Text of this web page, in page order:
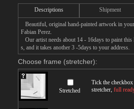
Descriptions Shipment
Beautiful, original hand-painted artwork in
Fabian Perez.
Our artist needs about 14 - 16days to paint
s, and it takes another 3 -5days to your address.
Choose frame (stretcher):
Stretched
Tick the
stretcher, full